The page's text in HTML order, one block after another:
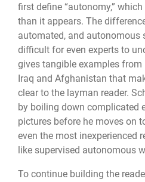
first define “autonomy,”
than it appears. The
automated, and autonomous
difficult for even experts to
gives tangible examples from
Iraq and Afghanistan that
clear to the layman reader.
by boiling down complicated
pictures before he moves on
even the most inexperienced
like supervised autonomous
To continue building the